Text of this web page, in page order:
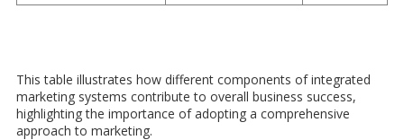
This table illustrates how different components of integrated
marketing systems contribute to overall business success,
highlighting the importance of adopting a comprehensive
approach to marketing.